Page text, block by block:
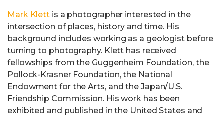
Mark Klett is a photographer interested in the
intersection of places, history and time. His
background includes working as a geologist before
turning to photography. Klett has received
fellowships from the Guggenheim Foundation, the
Pollock-Krasner Foundation, the National
Endowment for the Arts, and the Japan/U.S.
Friendship Commission. His work has been
exhibited and published in the United States and